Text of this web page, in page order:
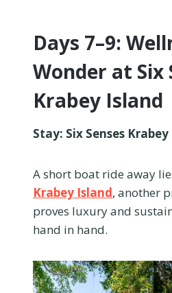
Days 7–9:
Wonder at Six
Krabey Island
Stay: Six Senses
A short boat ride away
Krabey Island, another
proves luxury and
hand in hand.